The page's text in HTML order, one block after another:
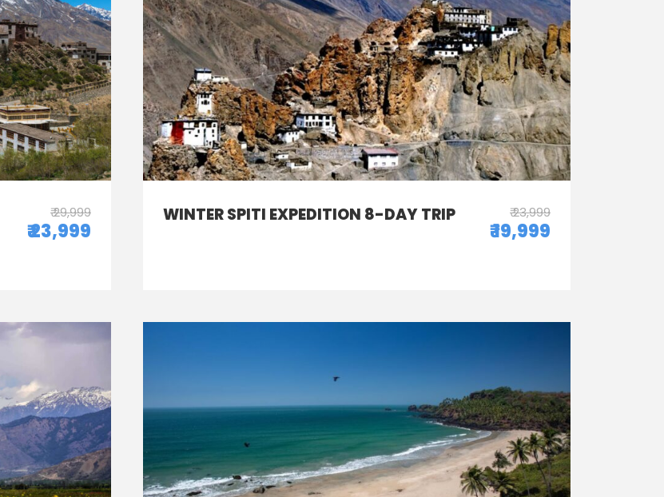
₹ 29,999
₹ 23,999
WINTER SPITI EXPEDITION 8-DAY TRIP ₹ 23,999
₹ 19,999